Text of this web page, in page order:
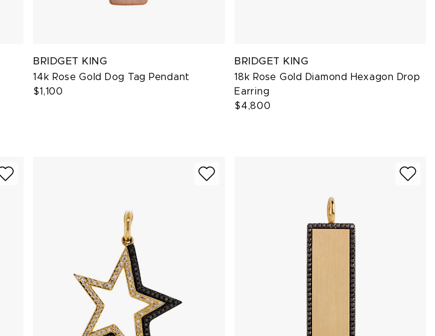
BRIDGET KING
14k Rose Gold Dog Tag Pendant
$1,100
BRIDGET KING
18k Rose Gold Diamond Hexagon Drop
Earring
$4,800